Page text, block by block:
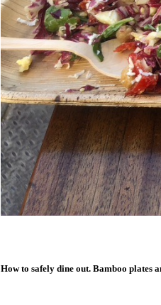
How to safely dine out. Bamboo plates